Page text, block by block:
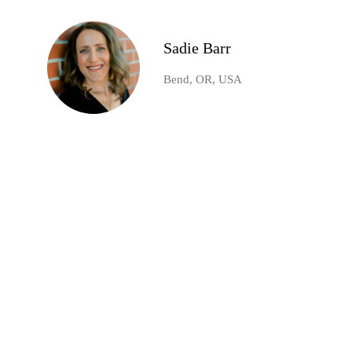
Sadie Barr
Bend, OR, USA